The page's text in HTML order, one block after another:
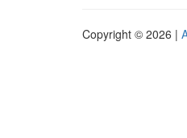
Copyright © 2026 |